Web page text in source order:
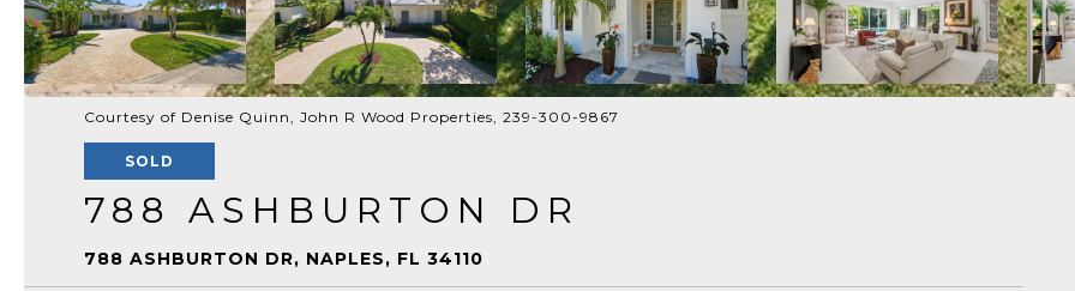
Courtesy of Denise Quinn, John R Wood Properties, 239-300-9867
SOLD
788 ASHBURTON DR
788 ASHBURTON DR, NAPLES, FL 34110